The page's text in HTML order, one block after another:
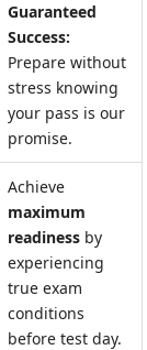
Guaranteed
Success:
Prepare without
stress knowing
your pass is our
promise.
Achieve
maximum
readiness by
experiencing
true exam
conditions
before test day.